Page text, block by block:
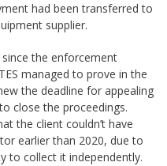
had been transferred to
supplier.
the enforcement
managed to prove in the
the deadline for appealing
close the proceedings.
the client couldn’t have
earlier than 2020, due to
to collect it independently.